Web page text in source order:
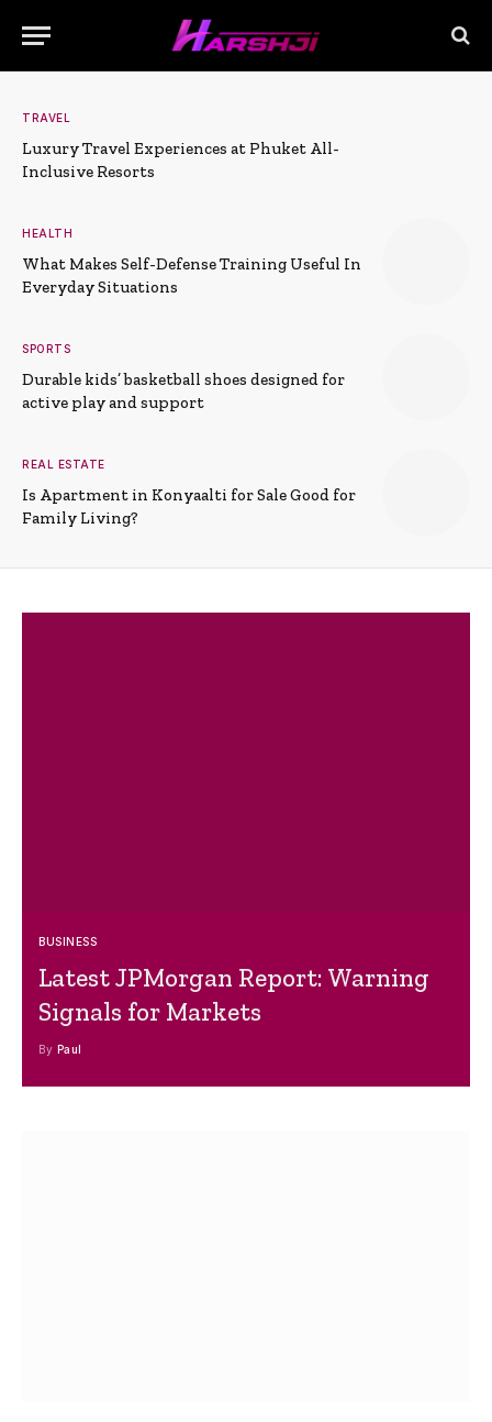
TRAVEL
Luxury Travel Experiences at Phuket All-
Inclusive Resorts
HEALTH
What Makes Self-Defense Training Useful In
Everyday Situations
SPORTS
Durable kids’ basketball shoes designed for
active play and support
REAL ESTATE
Is Apartment in Konyaalti for Sale Good for
Family Living?
BUSINESS
Latest JPMorgan Report: Warning
Signals for Markets
By Paul